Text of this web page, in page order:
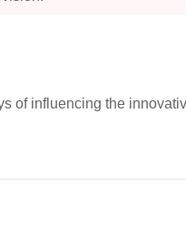
of influencing the